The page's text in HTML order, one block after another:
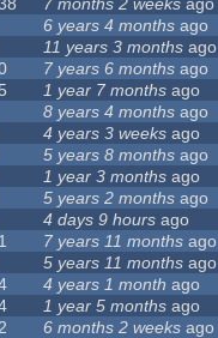
7 months 2 weeks ago
6 years 4 months ago
11 years 3 months ago
7 years 6 months ago
1 year 7 months ago
8 years 4 months ago
4 years 3 weeks ago
5 years 8 months ago
1 year 3 months ago
5 years 2 months ago
4 days 9 hours ago
7 years 11 months ago
5 years 11 months ago
4 years 1 month ago
1 year 5 months ago
6 months 2 weeks ago